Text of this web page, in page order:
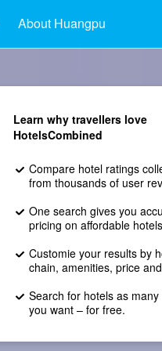
About Huangpu
Learn why travellers love
HotelsCombined
Compare hotel ratings
from thousands of user
One search gives you
pricing on affordable
Customie your results by
chain, amenities, price
Search for hotels as many
you want – for free.